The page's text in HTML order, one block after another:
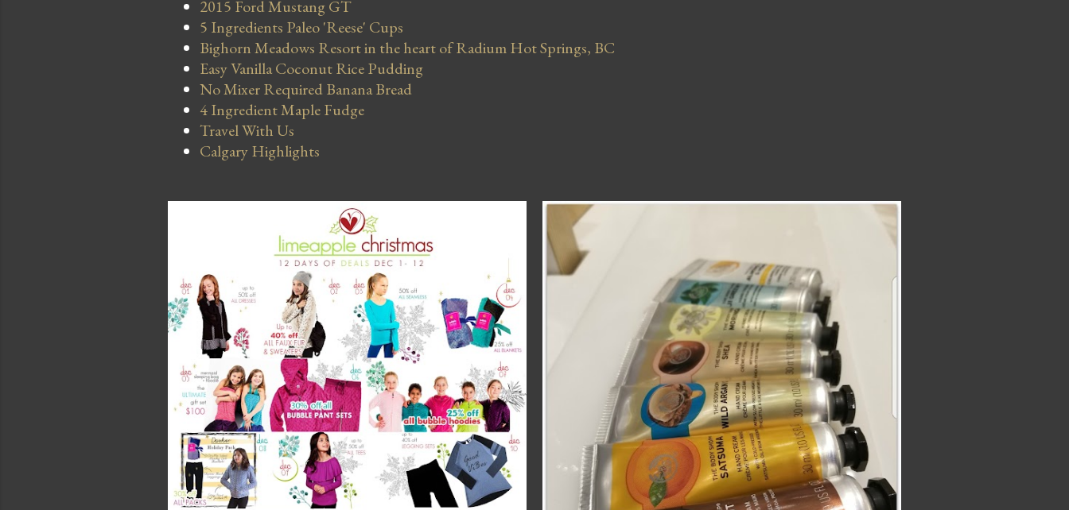
2015 Ford Mustang GT
5 Ingredients Paleo 'Reese' Cups
Bighorn Meadows Resort in the heart of Radium Hot Springs, BC
Easy Vanilla Coconut Rice Pudding
No Mixer Required Banana Bread
4 Ingredient Maple Fudge
Travel With Us
Calgary Highlights